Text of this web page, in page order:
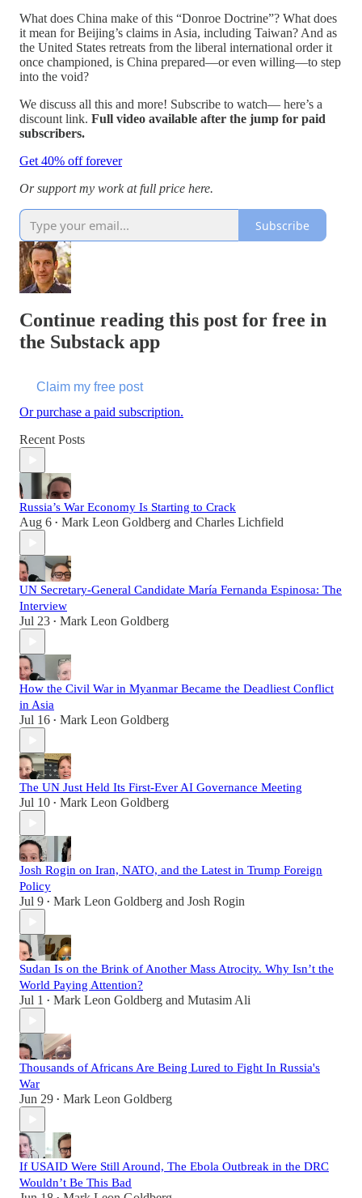
What does China make of this “Donroe Doctrine”? What does
it mean for Beijing’s claims in Asia, including Taiwan? And as
the United States retreats from the liberal international order it
once championed, is China prepared—or even willing—to step
into the void?
We discuss all this and more! Subscribe to watch— here’s a
discount link. Full video available after the jump for paid
subscribers.
Get 40% off forever
Or support my work at full price here.
Subscribe
Continue reading this post for free in
the Substack app
Claim my free post
Or purchase a paid subscription.
Recent Posts
Russia’s War Economy Is Starting to Crack
Aug 6 • Mark Leon Goldberg and Charles Lichfield
UN Secretary-General Candidate María Fernanda Espinosa: The
Interview
Jul 23 • Mark Leon Goldberg
How the Civil War in Myanmar Became the Deadliest Conflict
in Asia
Jul 16 • Mark Leon Goldberg
The UN Just Held Its First-Ever AI Governance Meeting
Jul 10 • Mark Leon Goldberg
Josh Rogin on Iran, NATO, and the Latest in Trump Foreign
Policy
Jul 9 • Mark Leon Goldberg and Josh Rogin
Sudan Is on the Brink of Another Mass Atrocity. Why Isn’t the
World Paying Attention?
Jul 1 • Mark Leon Goldberg and Mutasim Ali
Thousands of Africans Are Being Lured to Fight In Russia's
War
Jun 29 • Mark Leon Goldberg
If USAID Were Still Around, The Ebola Outbreak in the DRC
Wouldn’t Be This Bad